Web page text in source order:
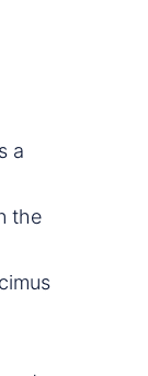
a
the